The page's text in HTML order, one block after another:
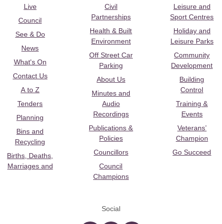
Live
Council
See & Do
News
What's On
Contact Us
A to Z
Tenders
Planning
Bins and
Recycling
Births, Deaths,
Marriages and
Civil
Partnerships
Health & Built
Environment
Off Street Car
Parking
About Us
Minutes and
Audio
Recordings
Publications &
Policies
Councillors
Council
Champions
Leisure and
Sport Centres
Holiday and
Leisure Parks
Community
Development
Building
Control
Training &
Events
Veterans’
Champion
Go Succeed
Social